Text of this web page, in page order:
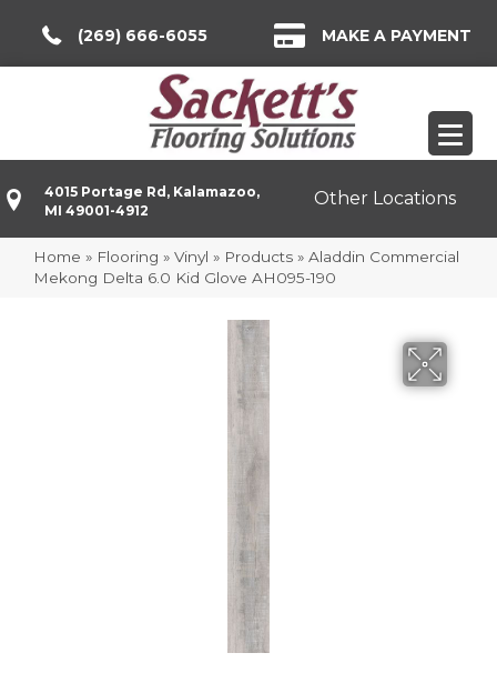
(269) 666-6055 MAKE A PAYMENT
4015 Portage Rd, Kalamazoo,
MI 49001-4912
Other Locations
Home » Flooring » Vinyl » Products » Aladdin Commercial
Mekong Delta 6.0 Kid Glove AH095-190